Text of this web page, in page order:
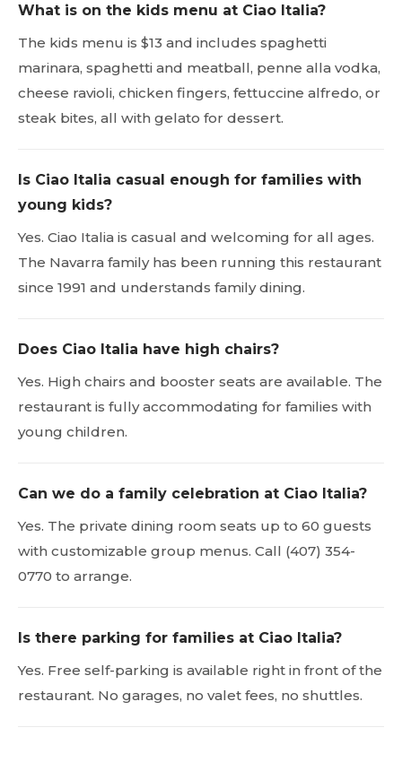
What is on the kids menu at Ciao Italia?
The kids menu is $13 and includes spaghetti
marinara, spaghetti and meatball, penne alla vodka,
cheese ravioli, chicken fingers, fettuccine alfredo, or
steak bites, all with gelato for dessert.
Is Ciao Italia casual enough for families with
young kids?
Yes. Ciao Italia is casual and welcoming for all ages.
The Navarra family has been running this restaurant
since 1991 and understands family dining.
Does Ciao Italia have high chairs?
Yes. High chairs and booster seats are available. The
restaurant is fully accommodating for families with
young children.
Can we do a family celebration at Ciao Italia?
Yes. The private dining room seats up to 60 guests
with customizable group menus. Call (407) 354-
0770 to arrange.
Is there parking for families at Ciao Italia?
Yes. Free self-parking is available right in front of the
restaurant. No garages, no valet fees, no shuttles.